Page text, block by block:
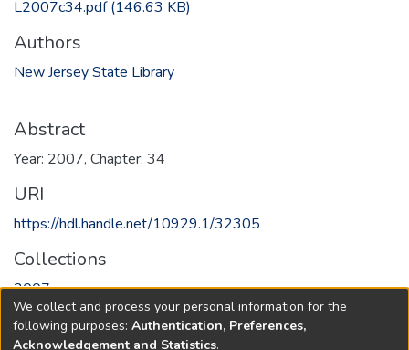
L2007c34.pdf(146.63 KB)
Authors
New Jersey State Library
Abstract
Year: 2007, Chapter: 34
URI
https://hdl.handle.net/10929.1/32305
Collections
2007
Full item page
We collect and process your personal information for the
following purposes: Authentication, Preferences,
Acknowledgement and Statistics.